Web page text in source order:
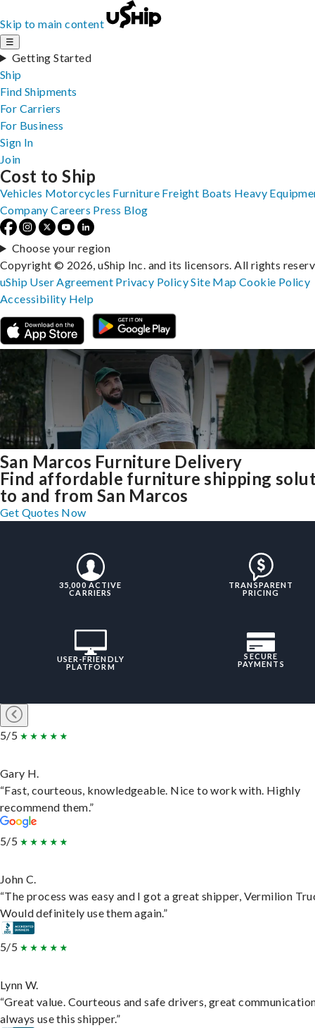
Skip to main content
☰
Getting Started
Ship
Find Shipments
For Carriers
For Business
Sign In
Join
San Marcos Furniture Delivery
Find affordable furniture shipping
to and from San Marcos
Get Quotes Now
35,000 ACTIVE
CARRIERS
TRANSPARENT
PRICING
USER-FRIENDLY
PLATFORM
SECURE
PAYMENTS
5/5
Gary H.
“Fast, courteous, knowledgeable. Nice to work with. Highly
recommend them.”
5/5
John C.
“The process was easy and I got a great shipper, Vermilion
Would definitely use them again.”
5/5
Lynn W.
“Great value. Courteous and safe drivers, great
always use this shipper.”
Cost to Ship
Vehicles Motorcycles Furniture Freight Boats Heavy
Company Careers Press Blog
Choose your region
Copyright © 2026, uShip Inc. and its licensors. All rights
uShip User Agreement Privacy PolicySite MapCookie Policy
Accessibility Help